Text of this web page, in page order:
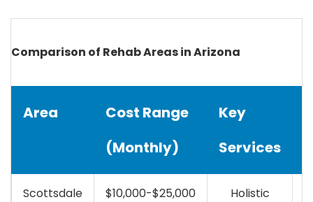
Comparison of Rehab Areas in Arizona
Area
Cost Range
(Monthly)
Key
Services
Scottsdale $10,000-$25,000
Holistic